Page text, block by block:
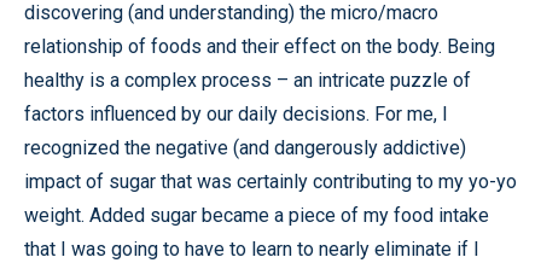
discovering (and understanding) the micro/macro
relationship of foods and their effect on the body. Being
healthy is a complex process – an intricate puzzle of
factors influenced by our daily decisions. For me, I
recognized the negative (and dangerously addictive)
impact of sugar that was certainly contributing to my yo-yo
weight. Added sugar became a piece of my food intake
that I was going to have to learn to nearly eliminate if I